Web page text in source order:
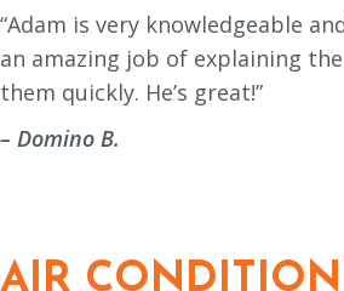
“Adam is very knowledgeable
an amazing job of explaining
them quickly. He’s great!”
– Domino B.
AIR